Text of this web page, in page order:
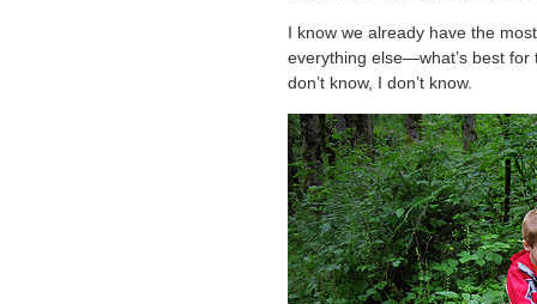
I know we already have the
everything else—what’s best for
don’t know, I don’t know.